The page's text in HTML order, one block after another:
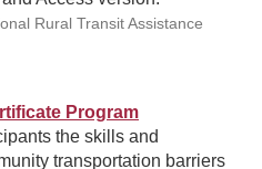
Rural Transit Assistance
Program
the skills and
transportation barriers